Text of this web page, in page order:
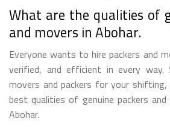
What are the qualities of
and movers in Abohar.
Everyone wants to hire packers and
verified, and efficient in every way.
movers and packers for your
best qualities of genuine packers
Abohar.